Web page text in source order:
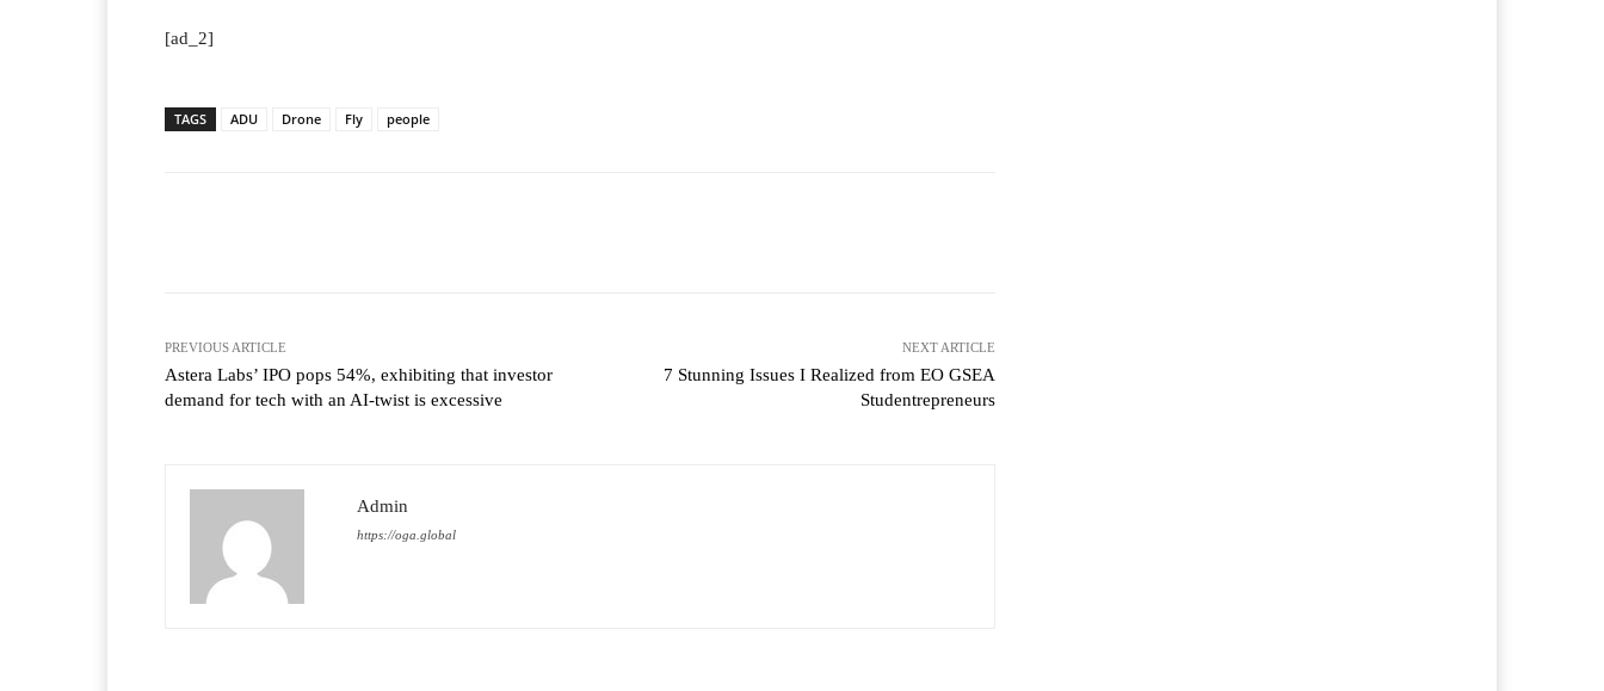
[ad_2]
TAGS ADU Drone Fly people
PREVIOUS ARTICLE
Astera Labs’ IPO pops 54%, exhibiting that investor
demand for tech with an AI-twist is excessive
NEXT ARTICLE
7 Stunning Issues I Realized from EO GSEA
Studentrepreneurs
Admin
https://oga.global